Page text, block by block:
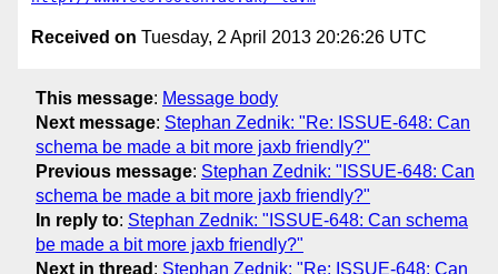
Received on Tuesday, 2 April 2013 20:26:26 UTC
This message: Message body
Next message: Stephan Zednik: "Re: ISSUE-648: Can
schema be made a bit more jaxb friendly?"
Previous message: Stephan Zednik: "ISSUE-648: Can
schema be made a bit more jaxb friendly?"
In reply to: Stephan Zednik: "ISSUE-648: Can schema
be made a bit more jaxb friendly?"
Next in thread : Stephan Zednik: "Re: ISSUE-648: Can